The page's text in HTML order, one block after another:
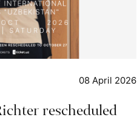
08 April 2026
rescheduled